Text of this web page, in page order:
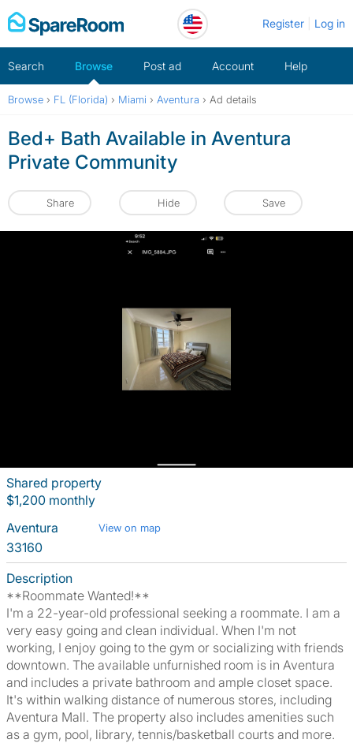
Skip
to
Register Log in
Search Browse Post ad Account Help
Browse › FL (Florida) › Miami › Aventura › Ad details
Bed+ Bath Available in Aventura
Private Community
Share Hide Save
Shared property
$1,200 monthly
Aventura
View on map
33160
Description
**Roommate Wanted!**
I'm a 22-year-old professional seeking a roommate. I am a
very easy going and clean individual. When I'm not
working, I enjoy going to the gym or socializing with friends
downtown. The available unfurnished room is in Aventura
and includes a private bathroom and ample closet space.
It's within walking distance of numerous stores, including
Aventura Mall. The property also includes amenities such
as a gym, pool, library, tennis/basketball courts and more.